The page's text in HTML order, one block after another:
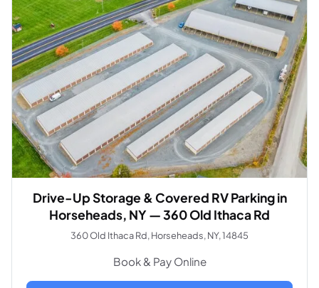
Drive-Up Storage & Covered RV Parking in
Horseheads, NY — 360 Old Ithaca Rd
360 Old Ithaca Rd, Horseheads, NY, 14845
Book & Pay Online